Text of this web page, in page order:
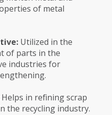
of metal
Utilized in the
of parts in the
industries for
Helps in refining scrap
the recycling industry.